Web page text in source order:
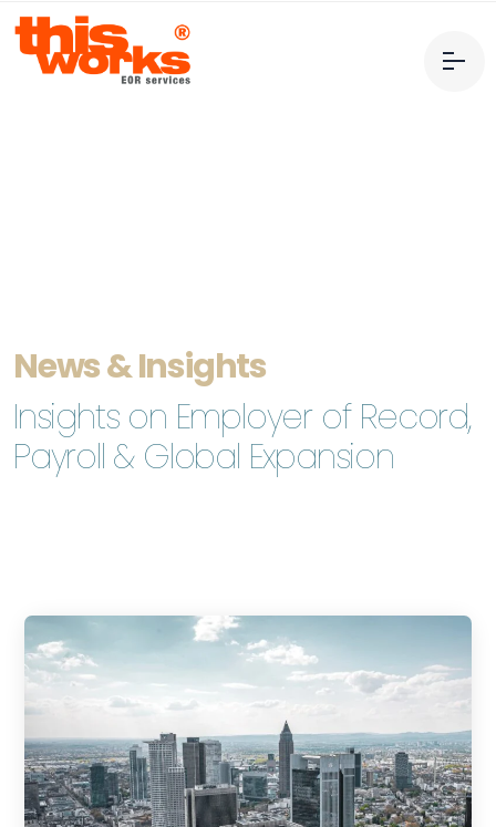
News & Insights
Insights on Employer of Record,
Payroll & Global Expansion